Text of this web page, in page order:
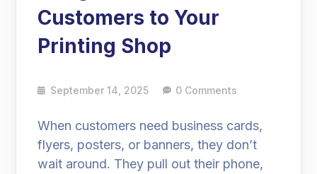
Customers to Your
Printing Shop
September 14, 2025 0 Comments
When customers need business cards,
flyers, posters, or banners, they don’t
wait around. They pull out their phone,